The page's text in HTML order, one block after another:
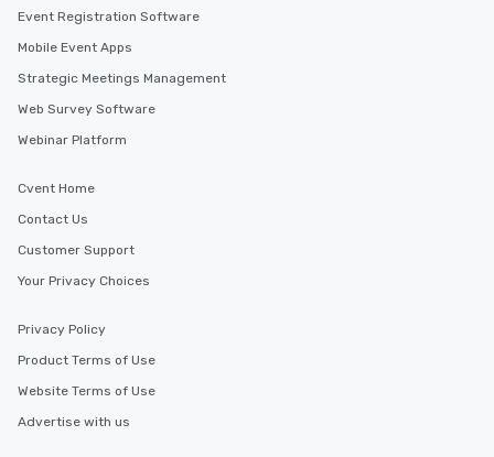
Event Registration Software
Mobile Event Apps
Strategic Meetings Management
Web Survey Software
Webinar Platform
Cvent Home
Contact Us
Customer Support
Your Privacy Choices
Privacy Policy
Product Terms of Use
Website Terms of Use
Advertise with us